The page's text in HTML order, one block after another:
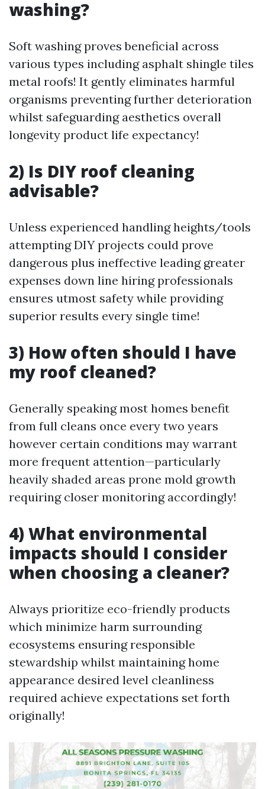
washing?
Soft washing proves beneficial across
various types including asphalt shingle tiles
metal roofs! It gently eliminates harmful
organisms preventing further deterioration
whilst safeguarding aesthetics overall
longevity product life expectancy!
2) Is DIY roof cleaning
advisable?
Unless experienced handling heights/tools
attempting DIY projects could prove
dangerous plus ineffective leading greater
expenses down line hiring professionals
ensures utmost safety while providing
superior results every single time!
3) How often should I have
my roof cleaned?
Generally speaking most homes benefit
from full cleans once every two years
however certain conditions may warrant
more frequent attention—particularly
heavily shaded areas prone mold growth
requiring closer monitoring accordingly!
4) What environmental
impacts should I consider
when choosing a cleaner?
Always prioritize eco-friendly products
which minimize harm surrounding
ecosystems ensuring responsible
stewardship whilst maintaining home
appearance desired level cleanliness
required achieve expectations set forth
originally!